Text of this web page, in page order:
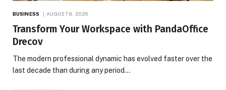
BUSINESS AUGUST 8, 2026
Transform Your Workspace with PandaOffice
Drecov
The modern professional dynamic has evolved faster over the
last decade than during any period…